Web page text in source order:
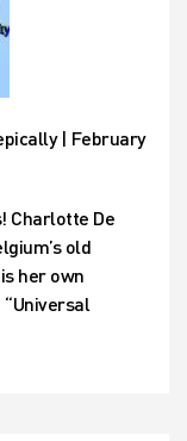
| February
Charlotte De
old
her own